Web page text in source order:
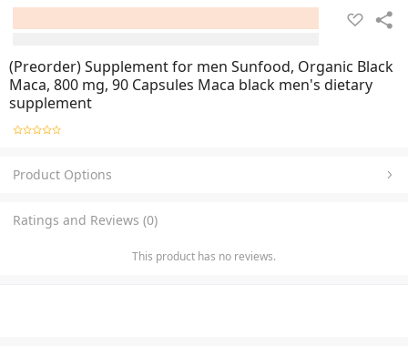
(Preorder) Supplement for men Sunfood, Organic Black
Maca, 800 mg, 90 Capsules Maca black men's dietary
supplement
Product Options
Ratings and Reviews (0)
This product has no reviews.